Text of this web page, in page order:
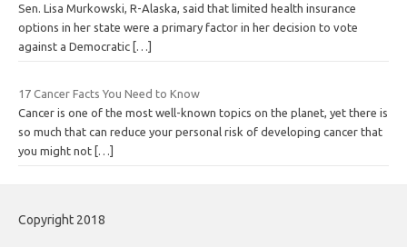
Sen. Lisa Murkowski, R-Alaska, said that limited health insurance
options in her state were a primary factor in her decision to vote
against a Democratic […]
17 Cancer Facts You Need to Know
Cancer is one of the most well-known topics on the planet, yet there is
so much that can reduce your personal risk of developing cancer that
you might not […]
Copyright 2018